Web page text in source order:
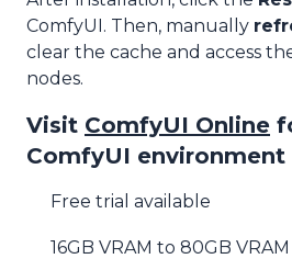
ComfyUI. Then, manually
clear the cache and access
nodes.
Visit ComfyUI Online
ComfyUI environment
Free trial available
16GB VRAM to 80GB